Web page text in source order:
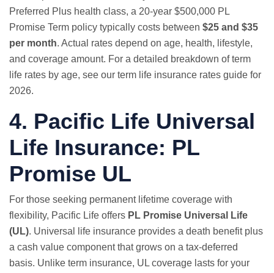
Preferred Plus health class, a 20-year $500,000 PL
Promise Term policy typically costs between $25 and $35
per month. Actual rates depend on age, health, lifestyle,
and coverage amount. For a detailed breakdown of term
life rates by age, see our term life insurance rates guide for
2026.
4. Pacific Life Universal
Life Insurance: PL
Promise UL
For those seeking permanent lifetime coverage with
flexibility, Pacific Life offers PL Promise Universal Life
(UL). Universal life insurance provides a death benefit plus
a cash value component that grows on a tax-deferred
basis. Unlike term insurance, UL coverage lasts for your